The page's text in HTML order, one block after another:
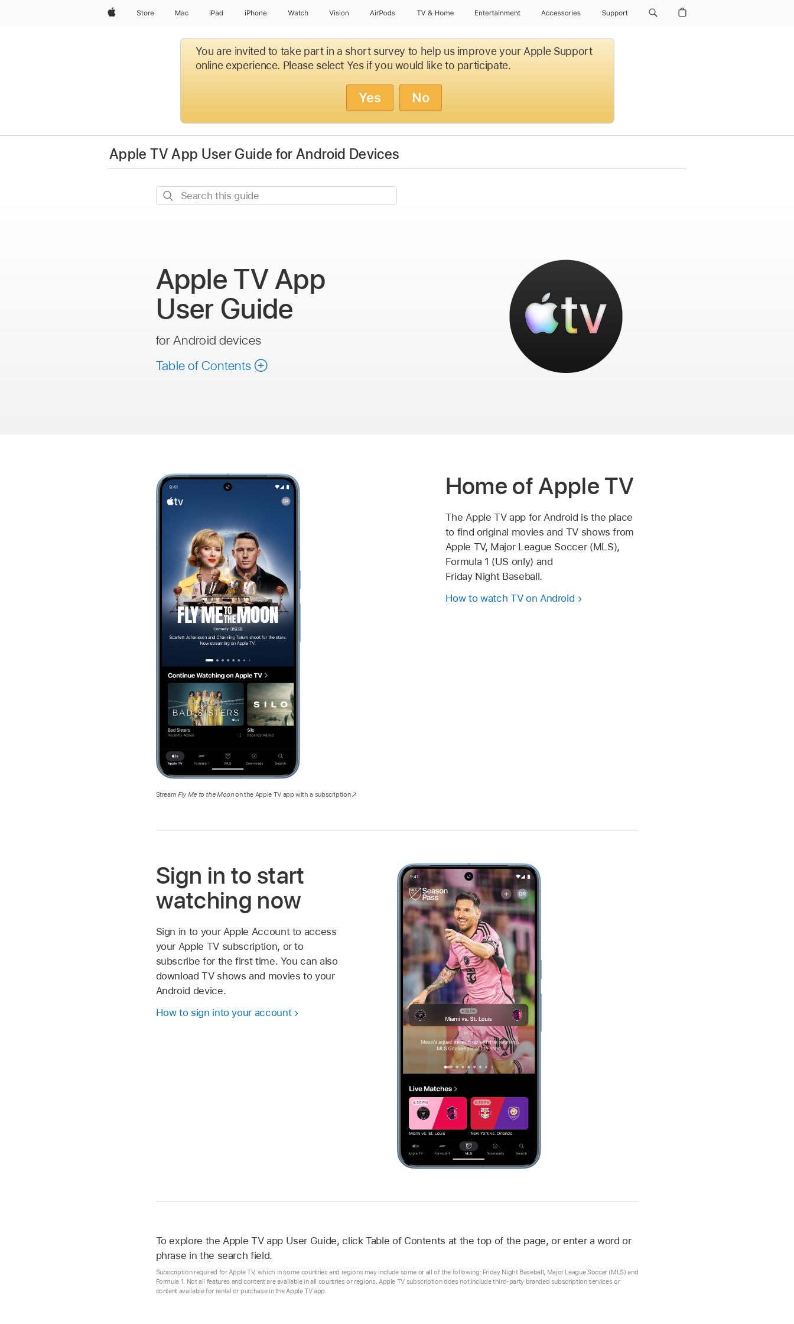
AppleStore Mac iPad iPhone Watch Vision AirPods TV & Home Entertainment Accessories Support
You are invited to take part in a short survey to help us improve your Apple Support
online experience. Please select Yes if you would like to participate.
Yes No
Apple TV App User Guide for Android Devices
Search
Apple TV App
User Guide
for Android devices
Table of Contents
StreamFly Me to the Moonon the Apple TV app with a subscription
Home of Apple TV
The Apple TV appfor Android is the place
to find original movies and TV shows from
Apple TV, Major League Soccer (MLS),
Formula 1 (US only) and
Friday Night Baseball.
How to watch TV on Android
Sign in to start
watching now
Sign in to your Apple Account to access
your Apple TV subscription, or to
subscribe for the first time. You can also
download TV shows and movies to your
Android device.
How to sign into your account
To explore the Apple TV appUser Guide, click Table of Contents at the top of the page, or enter a word or
phrase in the search field.
Subscription required for Apple TV, which in some countries and regions may include some or all of the following: Friday Night Baseball, Major League Soccer (MLS) and
Formula 1. Not all features and content are available in all countries or regions. Apple TV subscription does not include third-party branded subscription services or
content available for rental or purchase in the Apple TV app.